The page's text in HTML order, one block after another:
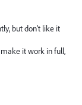
but don’t like it
it work in full,